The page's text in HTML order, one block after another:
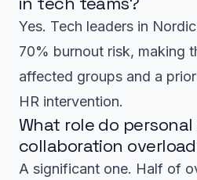
Yes. Tech leaders in
70% burnout risk, making
affected groups and a
HR intervention.
What role do
collaboration
A significant one. Half of